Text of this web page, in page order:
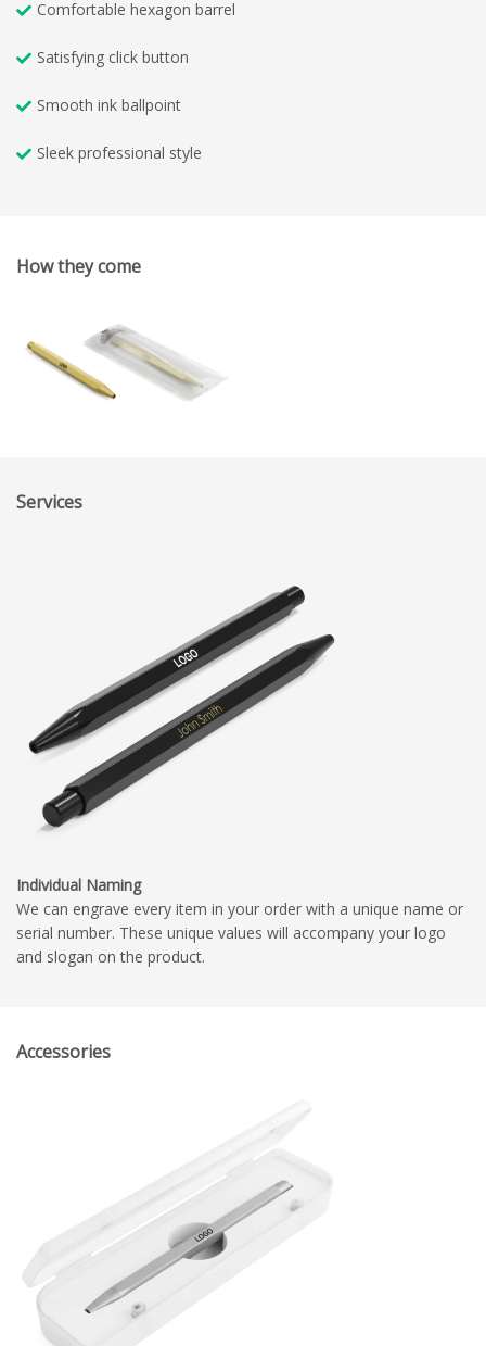
Comfortable hexagon barrel
Satisfying click button
Smooth ink ballpoint
Sleek professional style
How they come
Services
Individual Naming
We can engrave every item in your order with a unique name or
serial number. These unique values will accompany your logo
and slogan on the product.
Accessories